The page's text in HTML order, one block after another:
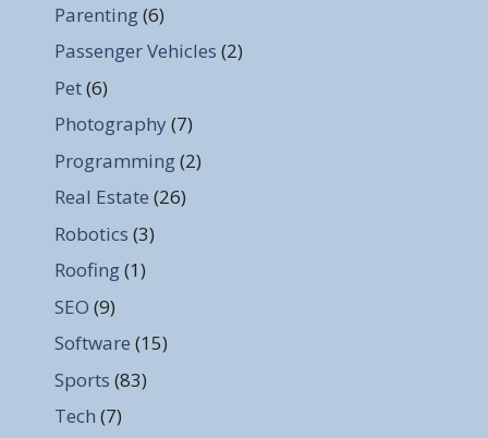
Parenting(6)
Passenger Vehicles (2)
Pet(6)
Photography (7)
Programming(2)
Real Estate (26)
Robotics (3)
Roofing(1)
SEO (9)
Software (15)
Sports (83)
Tech (7)